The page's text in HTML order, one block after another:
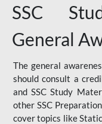
SSC
General
The general
should consult a
and SSC Study
other SSC
cover topics like